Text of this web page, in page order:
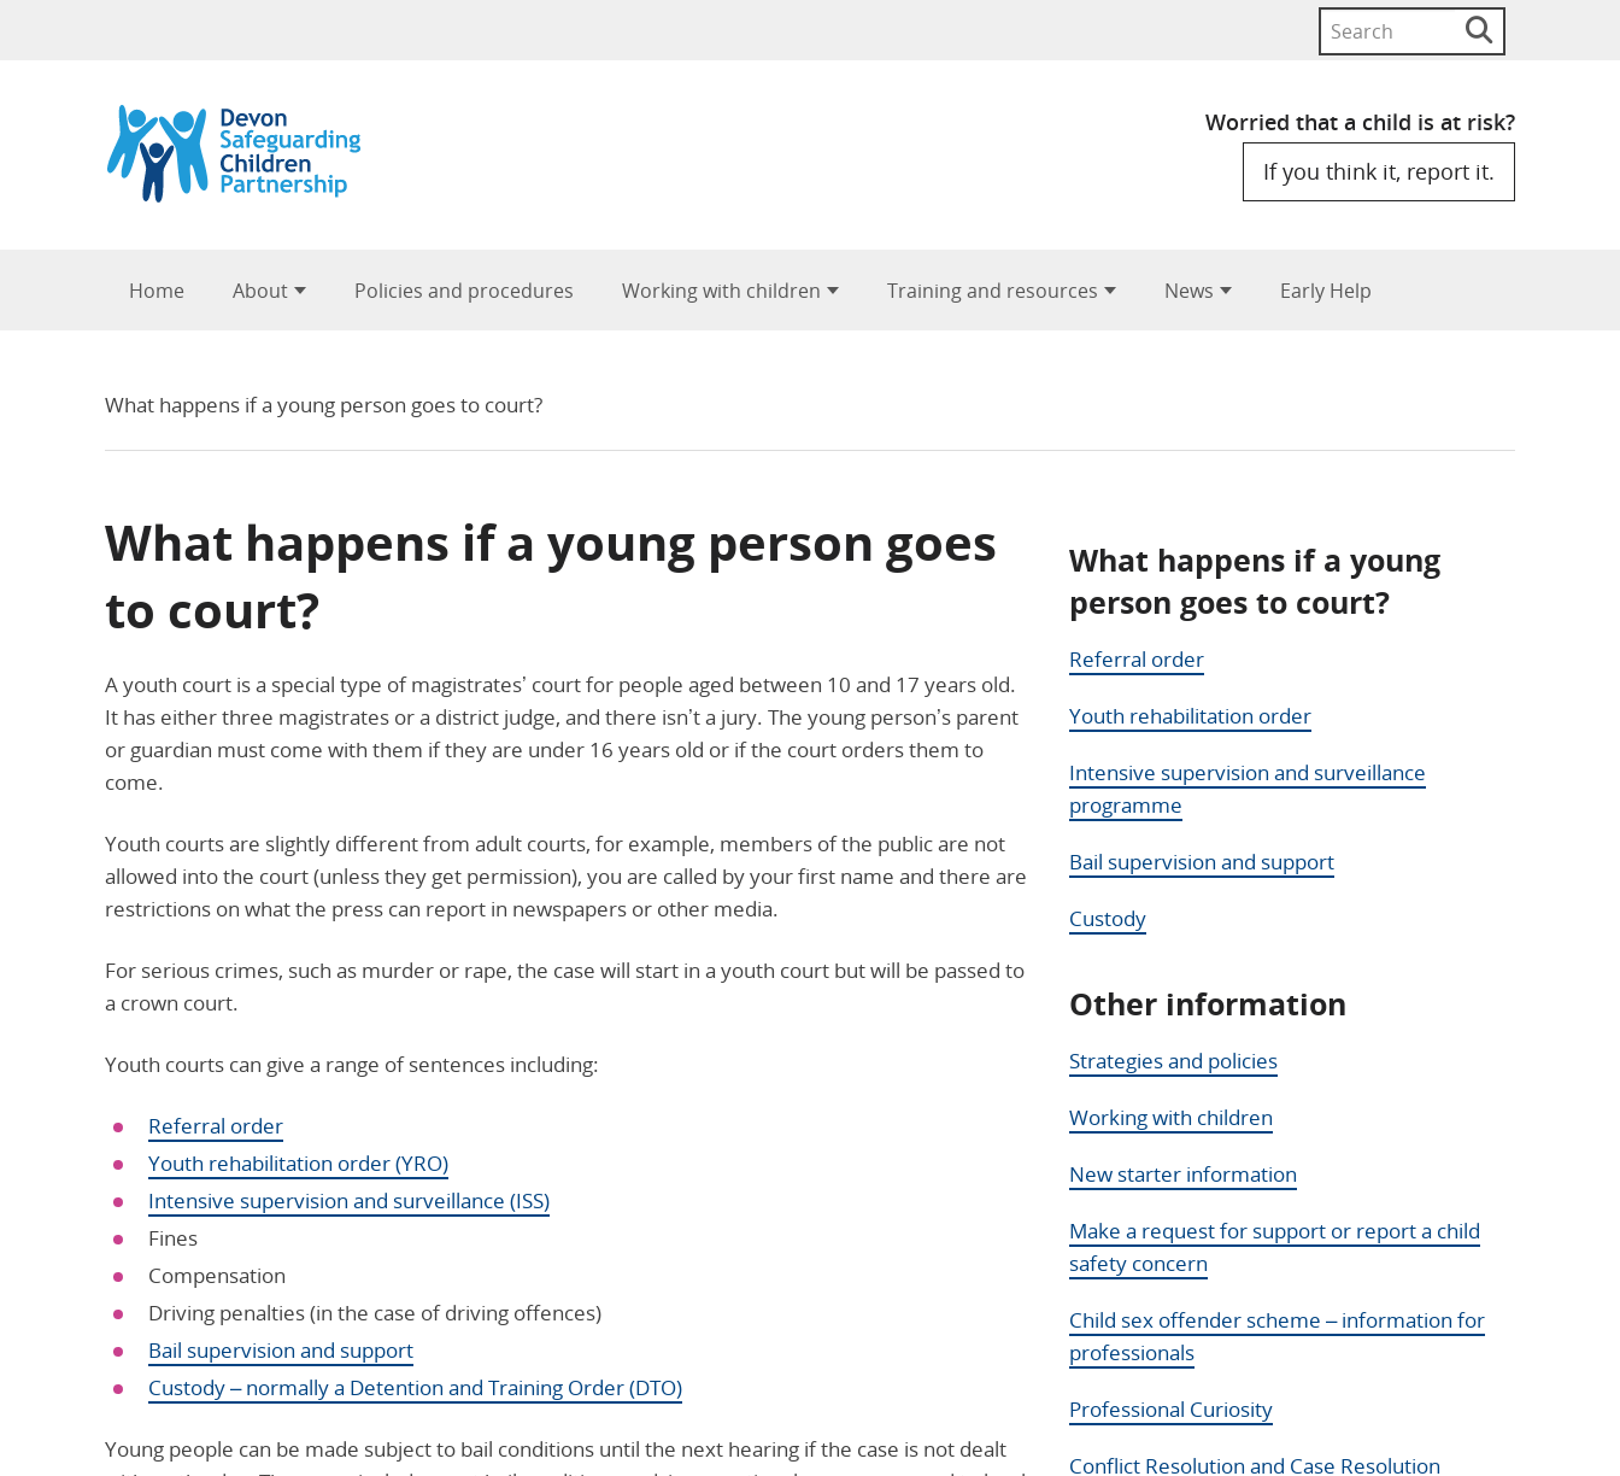
Search
button
Worried that a child is at risk?
If you think it, report it.
Home About Policies and procedures Working with children Training and resources News Early Help
What happens if a young person goes to court?
What happens if a young person goes
to court?
A youth court is a special type of magistrates’ court for people aged between 10 and 17 years old.
It has either three magistrates or a district judge, and there isn’t a jury. The young person’s parent
or guardian must come with them if they are under 16 years old or if the court orders them to
come.
Youth courts are slightly different from adult courts, for example, members of the public are not
allowed into the court (unless they get permission), you are called by your first name and there are
restrictions on what the press can report in newspapers or other media.
For serious crimes, such as murder or rape, the case will start in a youth court but will be passed to
a crown court.
Youth courts can give a range of sentences including:
Referral order
Youth rehabilitation order (YRO)
Intensive supervision and surveillance (ISS)
Fines
Compensation
Driving penalties (in the case of driving offences)
Bail supervision and support
Custody – normally a Detention and Training Order (DTO)
Young people can be made subject to bail conditions until the next hearing if the case is not dealt
What happens if a young
person goes to court?
Referral order
Youth rehabilitation order
Intensive supervision and surveillance
programme
Bail supervision and support
Custody
Other information
Strategies and policies
Working with children
New starter information
Make a request for support or report a child
safety concern
Child sex offender scheme – information for
professionals
Professional Curiosity
Conflict Resolution and Case Resolution